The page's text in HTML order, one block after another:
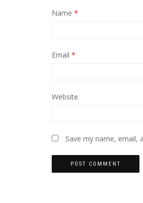
Name *
Email *
Website
Save my name, email,